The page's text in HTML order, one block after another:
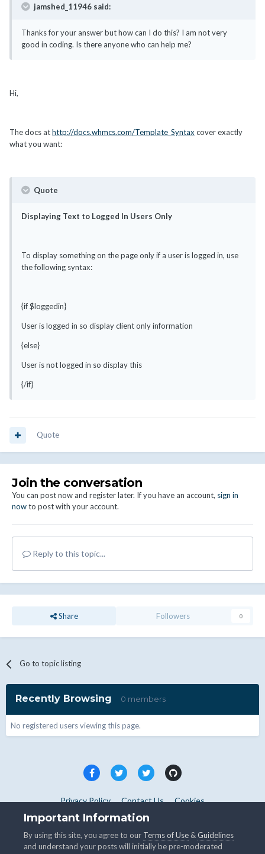
jamshed_11946 said:
Thanks for your answer but how can I do this? I am not very
good in coding. Is there anyone who can help me?
Hi,
The docs athttp://docs.whmcs.com/Template_Syntax cover exactly
what you want:
Quote
Displaying Text to Logged In Users Only
To display something on the page only if a user is logged in, use
the following syntax:
{if $loggedin}
User is logged in so display client only information
{else}
User is not logged in so display this
{/if}
Quote
Join the conversation
You can post now and register later. If you have an account, sign in
nowto post with your account.
Reply to this topic...
Share Followers 0
Go to topic listing
Recently Browsing 0 members
No registered users viewing this page.
Privacy Policy Contact Us Cookies
Copyright © WHMCS 2025. All rights reserved.
Important Information
By using this site, you agree to our Terms of Use &Guidelines
and understand your posts will initially be pre-moderated